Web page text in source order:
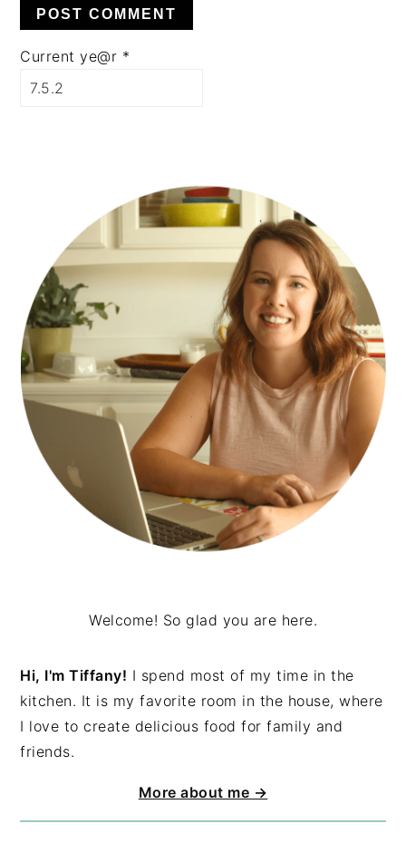
Current ye@r *
SIDEBAR
Welcome! So glad you are here.
Hi, I'm Tiffany! I spend most of my time in the
kitchen. It is my favorite room in the house, where
I love to create delicious food for family and
friends.
More about me →